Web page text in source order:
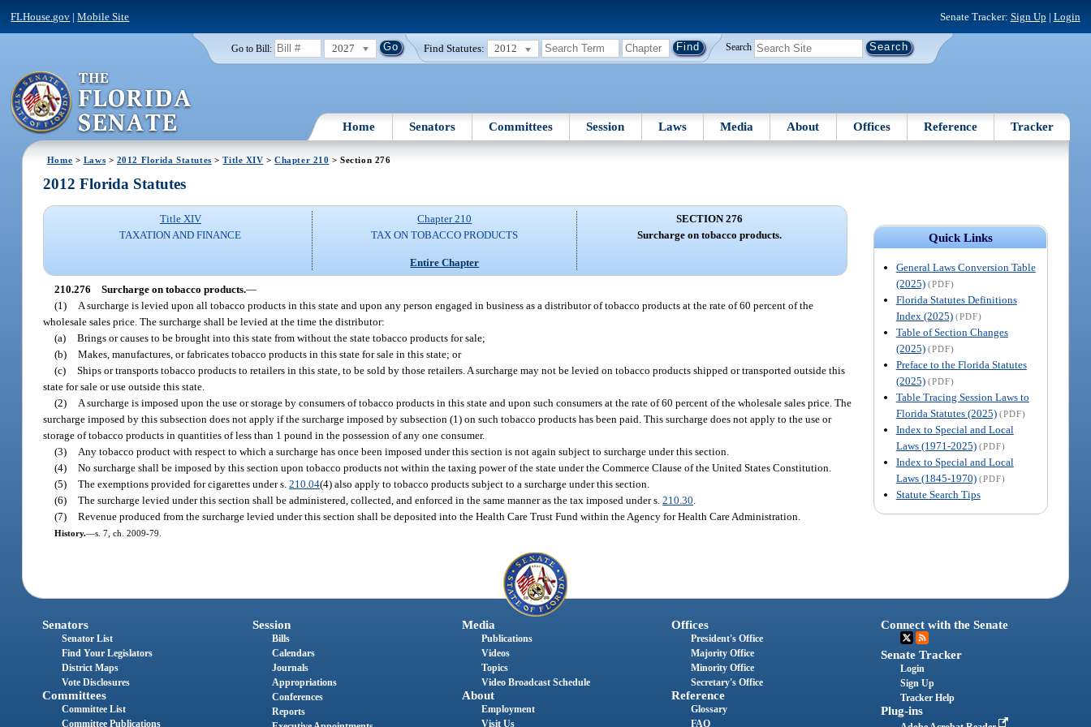
FLHouse.gov |Mobile Site Senate Tracker: Sign Up | Login
Go to Bill: 2027 Find Statutes: 2012 Search
Home Senators Committees Session Laws Media About Offices Reference Tracker
Home > Laws > 2012 Florida Statutes >Title XIV >Chapter 210 > Section 276
Quick Links
General Laws Conversion Table
(2025) (PDF)
Florida Statutes Definitions
Index (2025) (PDF)
Table of Section Changes
(2025) (PDF)
Preface to the Florida Statutes
(2025) (PDF)
Table Tracing Session Laws to
Florida Statutes (2025) (PDF)
Index to Special and Local
Laws (1971-2025) (PDF)
Index to Special and Local
Laws (1845-1970) (PDF)
Statute Search Tips
2012 Florida Statutes
Title XIV
TAXATION AND FINANCE
Chapter 210
TAX ON TOBACCO PRODUCTS
Entire Chapter
SECTION 276
Surcharge on tobacco products.
210.276 Surcharge on tobacco products.—
(1)
A surcharge is levied upon all tobacco products in this state and upon any person engaged in business as a distributor of tobacco products at the rate of 60 percent of the
wholesale sales price. The surcharge shall be levied at the time the distributor:
(a) Brings or causes to be brought into this state from without the state tobacco products for sale;
(b) Makes, manufactures, or fabricates tobacco products in this state for sale in this state; or
(c) Ships or transports tobacco products to retailers in this state, to be sold by those retailers. A surcharge may not be levied on tobacco products shipped or transported outside this
state for sale or use outside this state.
(2)
A surcharge is imposed upon the use or storage by consumers of tobacco products in this state and upon such consumers at the rate of 60 percent of the wholesale sales price. The
surcharge imposed by this subsection does not apply if the surcharge imposed by subsection (1) on such tobacco products has been paid. This surcharge does not apply to the use or
storage of tobacco products in quantities of less than 1 pound in the possession of any one consumer.
(3)
Any tobacco product with respect to which a surcharge has once been imposed under this section is not again subject to surcharge under this section.
(4) No surcharge shall be imposed by this section upon tobacco products not within the taxing power of the state under the Commerce Clause of the United States Constitution.
(5) The exemptions provided for cigarettes under s.210.04(4) also apply to tobacco products subject to a surcharge under this section.
(6) The surcharge levied under this section shall be administered, collected, and enforced in the same manner as the tax imposed under s.210.30
(7) Revenue produced from the surcharge levied under this section shall be deposited into the Health Care Trust Fund within the Agency for Health Care Administration.
History.—s. 7, ch. 2009-79.
Senators
Senator List
Find Your Legislators
District Maps
Vote Disclosures
Committees
Committee List
Committee Publications
Session
Bills
Calendars
Journals
Appropriations
Conferences
Reports
Media
Publications
Videos
Topics
Video Broadcast Schedule
About
Employment
Visit Us
Offices
President's Office
Majority Office
Minority Office
Secretary's Office
Reference
Glossary
FAQ
Connect with the Senate
Senate Tracker
Login
Sign Up
Tracker Help
Plug-ins